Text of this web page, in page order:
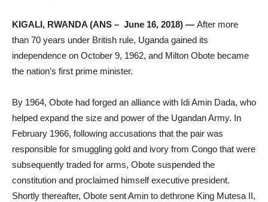
KIGALI, RWANDA (ANS – June 16, 2018) — After more
than 70 years under British rule, Uganda gained its
independence on October 9, 1962, and Milton Obote became
the nation’s first prime minister.
By 1964, Obote had forged an alliance with Idi Amin Dada, who
helped expand the size and power of the Ugandan Army. In
February 1966, following accusations that the pair was
responsible for smuggling gold and ivory from Congo that were
subsequently traded for arms, Obote suspended the
constitution and proclaimed himself executive president.
Shortly thereafter, Obote sent Amin to dethrone King Mutesa II,